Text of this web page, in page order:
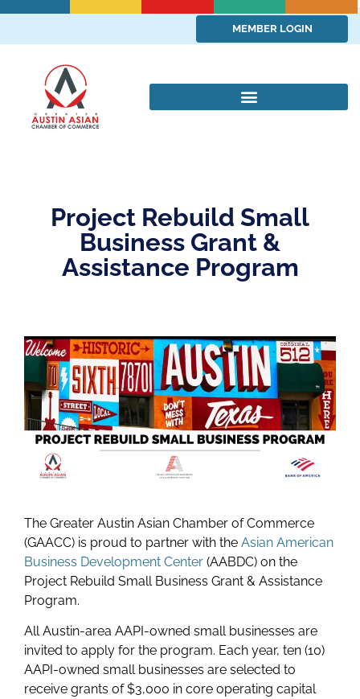
MEMBER LOGIN
Project Rebuild Small
Business Grant &
Assistance Program
The Greater Austin Asian Chamber of Commerce
(GAACC) is proud to partner with the Asian American
Business Development Center (AABDC) on the
Project Rebuild Small Business Grant & Assistance
Program.
All Austin-area AAPI-owned small businesses are
invited to apply for the program. Each year, ten (10)
AAPI-owned small businesses are selected to
receive grants of $3,000 in core operating capital